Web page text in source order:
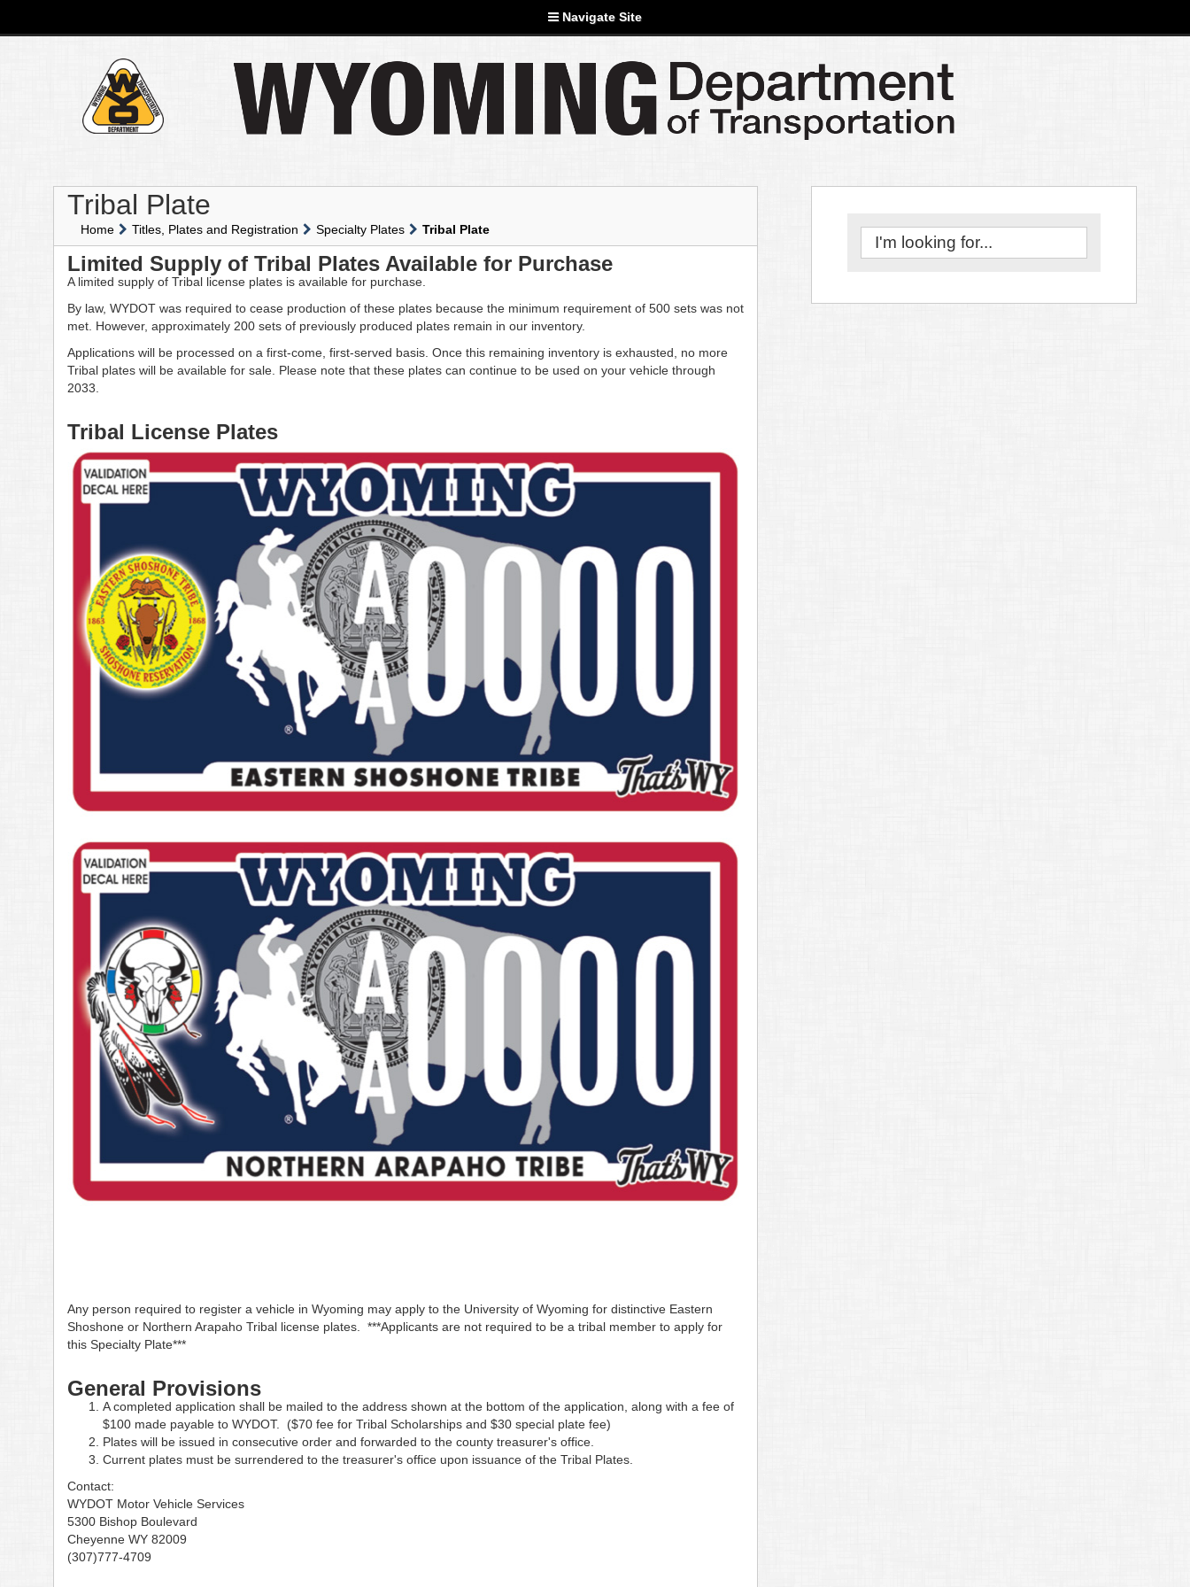
Navigate Site
Tribal Plate
Home Titles, Plates and Registration Specialty Plates Tribal Plate
Limited Supply of Tribal Plates Available for Purchase
A limited supply of Tribal license plates is available for purchase.
By law, WYDOT was required to cease production of these plates because the minimum requirement of 500 sets was not
met. However, approximately 200 sets of previously produced plates remain in our inventory.
Applications will be processed on a first-come, first-served basis. Once this remaining inventory is exhausted, no more
Tribal plates will be available for sale. Please note that these plates can continue to be used on your vehicle through
2033.
Tribal License Plates
Any person required to register a vehicle in Wyoming may apply to the University of Wyoming for distinctive Eastern
Shoshone or Northern Arapaho Tribal license plates. ***Applicants are not required to be a tribal member to apply for
this Specialty Plate***
General Provisions
A completed application shall be mailed to the address shown at the bottom of the application, along with a fee of
$100 made payable to WYDOT. ($70 fee for Tribal Scholarships and $30 special plate fee)
Plates will be issued in consecutive order and forwarded to the county treasurer's office.
Current plates must be surrendered to the treasurer's office upon issuance of the Tribal Plates.
Contact:
WYDOT Motor Vehicle Services
5300 Bishop Boulevard
Cheyenne WY 82009
(307)777-4709